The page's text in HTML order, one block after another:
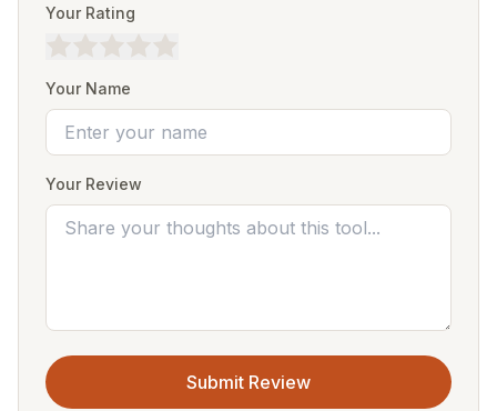
Your Rating
Your Name
Your Review
Submit Review